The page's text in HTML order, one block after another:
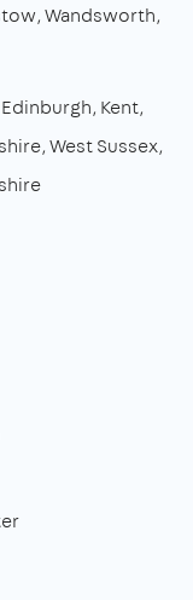
Wandsworth
Edinburgh Kent
West Sussex